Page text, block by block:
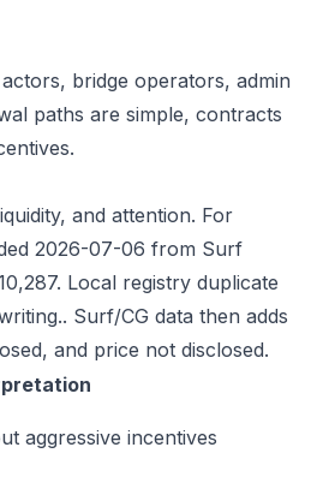
bridge operators, admin
paths are simple, contracts
and attention. For
2026-07-06 from Surf
Local registry duplicate
Surf/CG data then adds
and price not disclosed.
aggressive incentives